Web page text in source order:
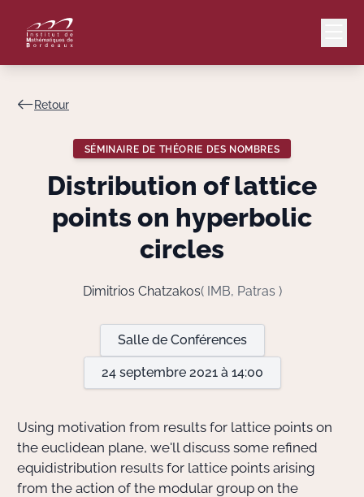
Lang
Valorisation
Doctorant·e·s
Retour
SÉMINAIRE DE THÉORIE DES NOMBRES
Distribution of lattice
points on hyperbolic
circles
Dimitrios Chatzakos( IMB, Patras )
Salle de Conférences
24 septembre 2021 à 14:00
Using motivation from results for lattice points on
the euclidean plane, we'll discuss some refined
equidistribution results for lattice points arising
from the action of the modular group on the